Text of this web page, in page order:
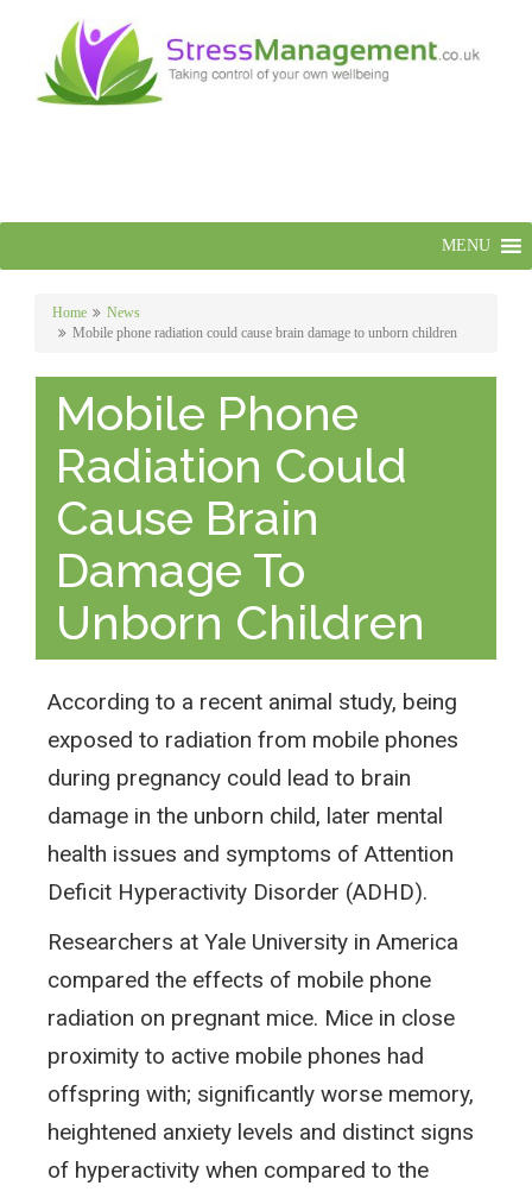
MENU
Home
News
Mobile phone radiation could cause brain damage to unborn children
Mobile Phone
Radiation Could
Cause Brain
Damage To
Unborn Children
According to a recent animal study, being
exposed to radiation from mobile phones
during pregnancy could lead to brain
damage in the unborn child, later mental
health issues and symptoms of Attention
Deficit Hyperactivity Disorder (ADHD).
Researchers at Yale University in America
compared the effects of mobile phone
radiation on pregnant mice. Mice in close
proximity to active mobile phones had
offspring with; significantly worse memory,
heightened anxiety levels and distinct signs
of hyperactivity when compared to the